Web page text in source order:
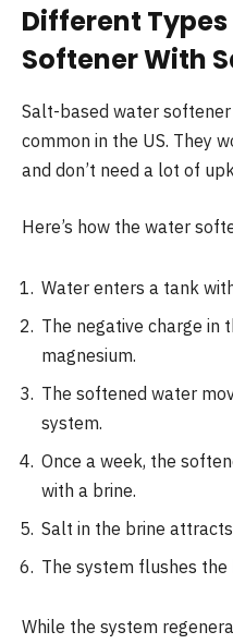
Different
Softener With
Salt-based water
common in the US. They
and don’t need a lot of
Here’s how the water
Water enters a tank
The negative charge in
magnesium.
The softened water
system.
Once a week, the
with a brine.
Salt in the brine
The system flushes the
While the system